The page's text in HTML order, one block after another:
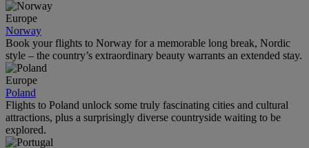
Europe
Norway
Book your flights to Norway for a memorable long break, Nordic
style – the country’s extraordinary beauty warrants an extended stay.
Europe
Poland
Flights to Poland unlock some truly fascinating cities and cultural
attractions, plus a surprisingly diverse countryside waiting to be
explored.